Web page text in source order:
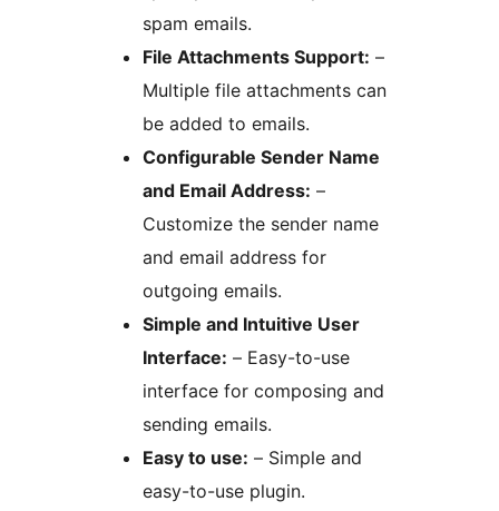
spam emails.
File Attachments Support: –
Multiple file attachments can
be added to emails.
Configurable Sender Name
and Email Address: –
Customize the sender name
and email address for
outgoing emails.
Simple and Intuitive User
Interface: – Easy-to-use
interface for composing and
sending emails.
Easy to use: – Simple and
easy-to-use plugin.